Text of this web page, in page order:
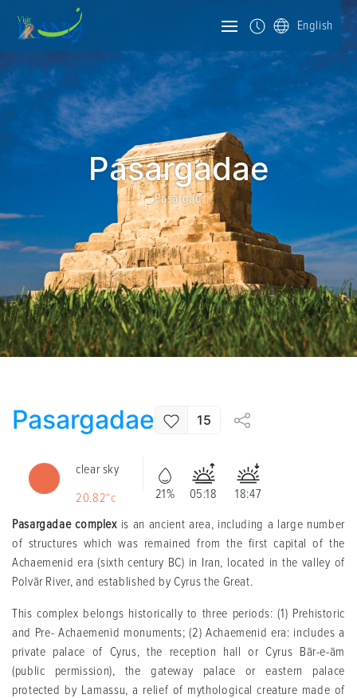
English
Pasargadae
Pasargad
Pasargadae 15
clear sky
20.82°c
21% 05:18
18:47
Pasargadae complexis an ancient area, including a large number
of structures which was remained from the first capital of the
Achaemenid era (sixth century BC) in Iran, located in the valley of
Polvār River, and established by Cyrus the Great.
This complex belongs historically to three periods: (1) Prehistoric
and Pre- Achaemenid monuments; (2) Achaemenid era: includes a
private palace of Cyrus, the reception hall or Cyrus Bār-e-ām
(public permission), the gateway palace or eastern palace
protected by Lamassu, a relief of mythological creature made of